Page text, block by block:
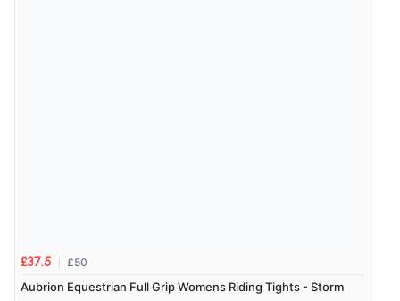
£37.5 £50
Aubrion Equestrian Full Grip Womens Riding Tights - Storm